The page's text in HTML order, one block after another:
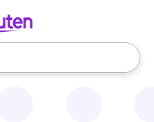
use the up and down